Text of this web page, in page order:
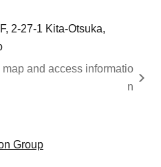
2-27-1 Kita-Otsuka,
and access informatio
n
Group